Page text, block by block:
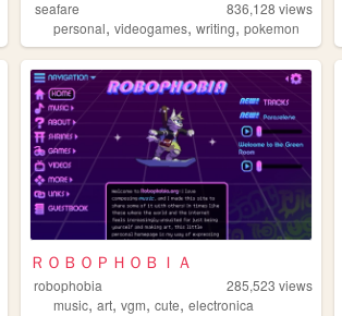
seafare 836,128 views
personal,videogames,writing,pokemon
ＲＯＢＯＰＨＯＢＩＡ
robophobia 285,523 views
music,art,vgm,cute,electronica